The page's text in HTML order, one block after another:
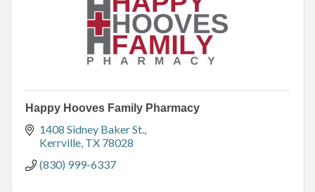
Happy Hooves Family Pharmacy
1408 Sidney Baker St.
Kerrville TX 78028
(830) 999-6337